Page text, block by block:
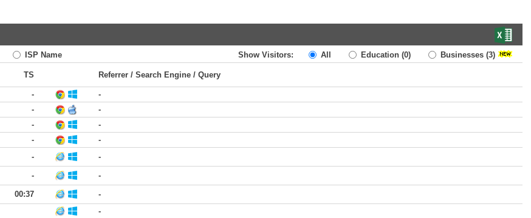
ISP Name Show Visitors: All Education (0) Businesses (3)
TS Referrer / Search Engine / Query
-
-
-
-
-
-
-
-
- -
- -
00:37
-
-